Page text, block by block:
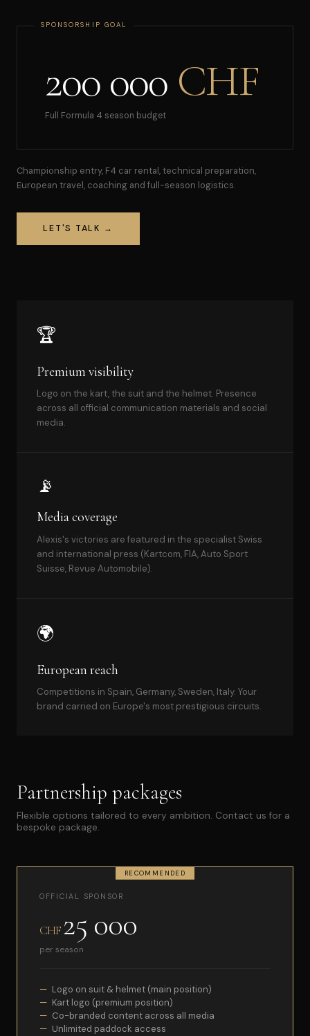
200 000 CHF
Full Formula 4 season budget
Championship entry, F4 car rental, technical preparation,
European travel, coaching and full-season logistics.
LET'S TALK →
🏆
Premium visibility
Logo on the kart, the suit and the helmet. Presence
across all official communication materials and social
media.
📡
Media coverage
Alexis's victories are featured in the specialist Swiss
and international press (Kartcom, FIA, Auto Sport
Suisse, Revue Automobile).
🌍
European reach
Competitions in Spain, Germany, Sweden, Italy. Your
brand carried on Europe's most prestigious circuits.
Partnership packages
Flexible options tailored to every ambition. Contact us for a
bespoke package.
RECOMMENDED
OFFICIAL SPONSOR
CHF25 000
per season
Logo on suit & helmet (main position)
Kart logo (premium position)
Co-branded content across all media
Unlimited paddock access